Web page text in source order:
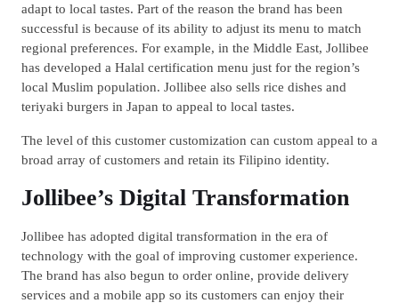
adapt to local tastes. Part of the reason the brand has been
successful is because of its ability to adjust its menu to match
regional preferences. For example, in the Middle East, Jollibee
has developed a Halal certification menu just for the region’s
local Muslim population. Jollibee also sells rice dishes and
teriyaki burgers in Japan to appeal to local tastes.
The level of this customer customization can custom appeal to a
broad array of customers and retain its Filipino identity.
Jollibee’s Digital Transformation
Jollibee has adopted digital transformation in the era of
technology with the goal of improving customer experience.
The brand has also begun to order online, provide delivery
services and a mobile app so its customers can enjoy their